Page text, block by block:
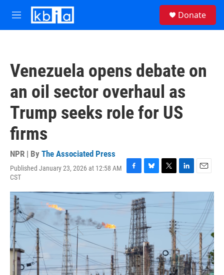
Skip to main content
M
e
Donate
Venezuela opens debate on
an oil sector overhaul as
Trump seeks role for US
firms
NPR | By The Associated Press
Published January 23, 2026 at 12:58 AM
CST
F
c
b
o
o
k
B
u
e
s
k
y
T
i
L
n
d
I
n
E
a